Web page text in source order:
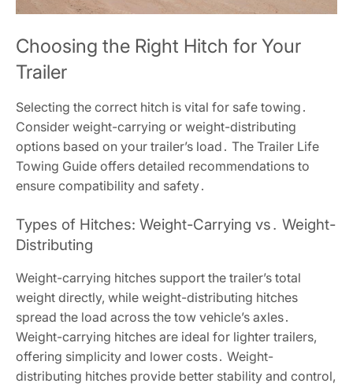
Choosing the Right Hitch for Your
Trailer
Selecting the correct hitch is vital for safe towing․
Consider weight-carrying or weight-distributing
options based on your trailer’s load․ The Trailer Life
Towing Guide offers detailed recommendations to
ensure compatibility and safety․
Types of Hitches: Weight-Carrying vs․ Weight-
Distributing
Weight-carrying hitches support the trailer’s total
weight directly, while weight-distributing hitches
spread the load across the tow vehicle’s axles․
Weight-carrying hitches are ideal for lighter trailers,
offering simplicity and lower costs․ Weight-
distributing hitches provide better stability and control,